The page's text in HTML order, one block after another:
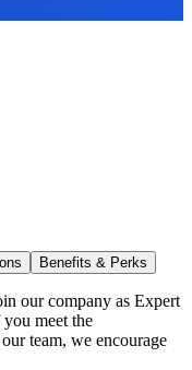
Benefits & Perks
our company as Expert
meet the
team, we encourage